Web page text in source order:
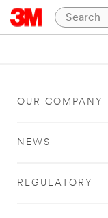
OUR COMPANY
NEWS
REGULATORY